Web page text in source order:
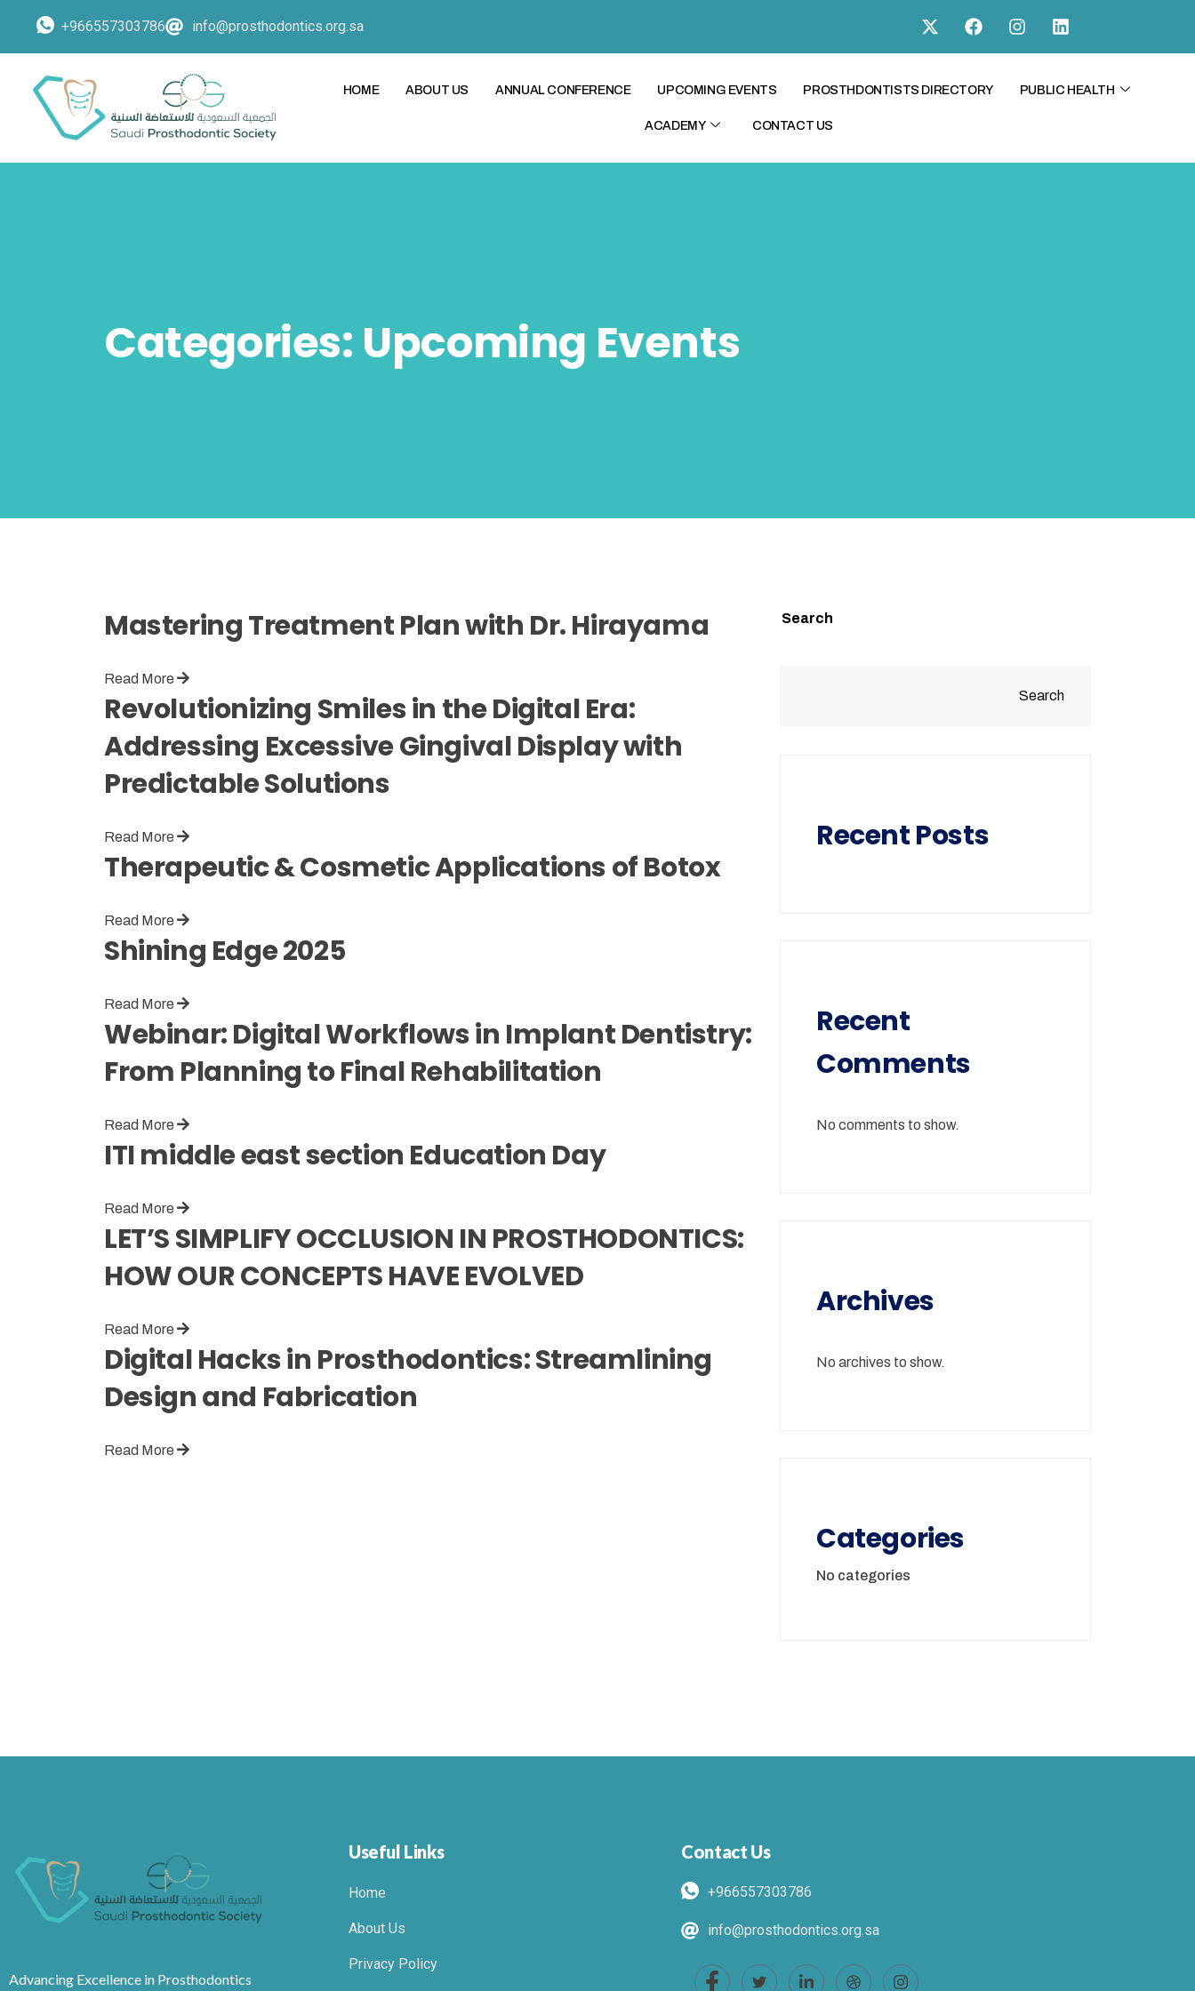
+966557303786 info@prosthodontics.org.sa
HOME ABOUT US ANNUAL CONFERENCE UPCOMING EVENTS PROSTHDONTISTS DIRECTORY PUBLIC HEALTH
ACADEMY CONTACT US
Categories: Upcoming Events
Mastering Treatment Plan with Dr. Hirayama
Read More
Revolutionizing Smiles in the Digital Era:
Addressing Excessive Gingival Display with
Predictable Solutions
Read More
Therapeutic & Cosmetic Applications of Botox
Read More
Shining Edge 2025
Read More
Webinar: Digital Workflows in Implant Dentistry:
From Planning to Final Rehabilitation
Read More
ITI middle east section Education Day
Read More
LET’S SIMPLIFY OCCLUSION IN PROSTHODONTICS:
HOW OUR CONCEPTS HAVE EVOLVED
Read More
Digital Hacks in Prosthodontics: Streamlining
Design and Fabrication
Read More
Search
Search
Recent Posts
Recent
Comments
No comments to show.
Archives
No archives to show.
Categories
No categories
Advancing Excellence in Prosthodontics
Useful Links
Home
About Us
Privacy Policy
Contact Us
+966557303786
info@prosthodontics.org.sa